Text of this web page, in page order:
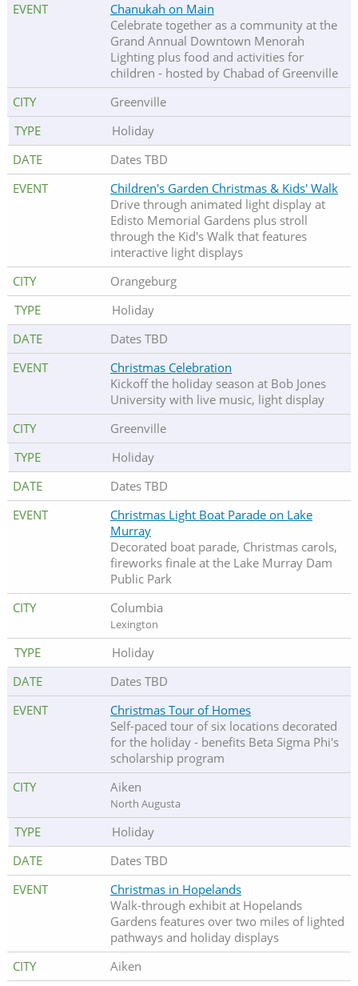
Chanukah on Main
Celebrate together as a community at the
Grand Annual Downtown Menorah
Lighting plus food and activities for
children - hosted by Chabad of Greenville
Greenville
Holiday
Dates TBD
Children's Garden Christmas & Kids' Walk
Drive through animated light display at
Edisto Memorial Gardens plus stroll
through the Kid's Walk that features
interactive light displays
Orangeburg
Holiday
Dates TBD
Christmas Celebration
Kickoff the holiday season at Bob Jones
University with live music, light display
Greenville
Holiday
Dates TBD
Christmas Light Boat Parade on Lake
Murray
Decorated boat parade, Christmas carols,
fireworks finale at the Lake Murray Dam
Public Park
Columbia
Lexington
Holiday
Dates TBD
Christmas Tour of Homes
Self-paced tour of six locations decorated
for the holiday- benefits Beta Sigma Phi's
scholarship program
Aiken
North Augusta
Holiday
Dates TBD
Christmas in Hopelands
Walk-through exhibit at Hopelands
Gardens features over two miles of lighted
pathways and holiday displays
Aiken